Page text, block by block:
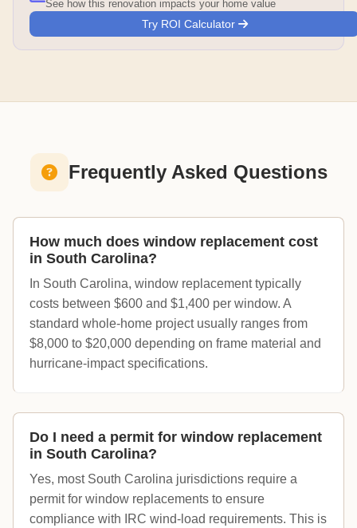
See how this renovation impacts your home value
Try ROI Calculator
Frequently Asked Questions
How much does window replacement cost
in South Carolina?
In South Carolina, window replacement typically
costs between $600 and $1,400 per window. A
standard whole-home project usually ranges from
$8,000 to $20,000 depending on frame material and
hurricane-impact specifications.
Do I need a permit for window replacement
in South Carolina?
Yes, most South Carolina jurisdictions require a
permit for window replacements to ensure
compliance with IRC wind-load requirements. This is